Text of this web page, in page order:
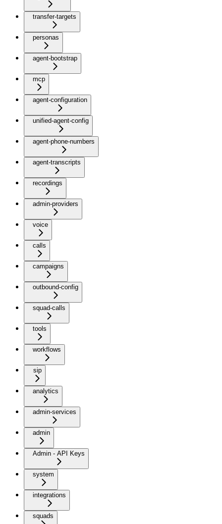
transfer-targets
personas
agent-bootstrap
mcp
agent-configuration
unified-agent-config
agent-phone-numbers
agent-transcripts
recordings
admin-providers
voice
calls
campaigns
outbound-config
squad-calls
tools
workflows
sip
analytics
admin-services
admin
Admin - API Keys
system
integrations
squads